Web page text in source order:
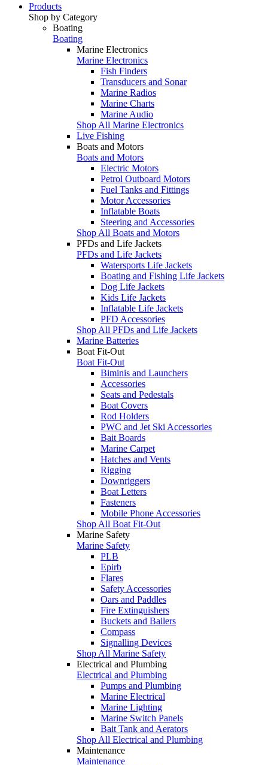
Products
Shop by Category
Boating
Boating
Marine Electronics
Marine Electronics
Fish Finders
Transducers and Sonar
Marine Radios
Marine Charts
Marine Audio
Shop All Marine Electronics
Live Fishing
Boats and Motors
Boats and Motors
Electric Motors
Petrol Outboard Motors
Fuel Tanks and Fittings
Motor Accessories
Inflatable Boats
Steering and Accessories
Shop All Boats and Motors
PFDs and Life Jackets
PFDs and Life Jackets
Watersports Life Jackets
Boating and Fishing Life Jackets
Dog Life Jackets
Kids Life Jackets
Inflatable Life Jackets
PFD Accessories
Shop All PFDs and Life Jackets
Marine Batteries
Boat Fit-Out
Boat Fit-Out
Biminis and Launchers
Accessories
Seats and Pedestals
Boat Covers
Rod Holders
PWC and Jet Ski Accessories
Bait Boards
Marine Carpet
Hatches and Vents
Rigging
Downriggers
Boat Letters
Fasteners
Mobile Phone Accessories
Shop All Boat Fit-Out
Marine Safety
Marine Safety
PLB
Epirb
Flares
Safety Accessories
Oars and Paddles
Fire Extinguishers
Buckets and Bailers
Compass
Signalling Devices
Shop All Marine Safety
Electrical and Plumbing
Electrical and Plumbing
Pumps and Plumbing
Marine Electrical
Marine Lighting
Marine Switch Panels
Bait Tank and Aerators
Shop All Electrical and Plumbing
Maintenance
Maintenance